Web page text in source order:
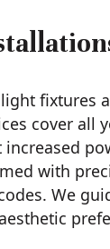
fixtures
cover all
with
We